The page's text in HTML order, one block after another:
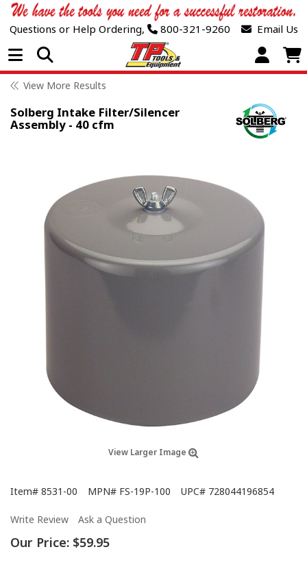
Questions or Help Ordering, 800-321-9260 Email Us
Open Menu
View More Results
Solberg Intake Filter/Silencer
Assembly - 40 cfm
View Larger Image
Item# 8531-00 MPN# FS-19P-100 UPC# 728044196854
Write Review Ask a Question
Our Price: $59.95